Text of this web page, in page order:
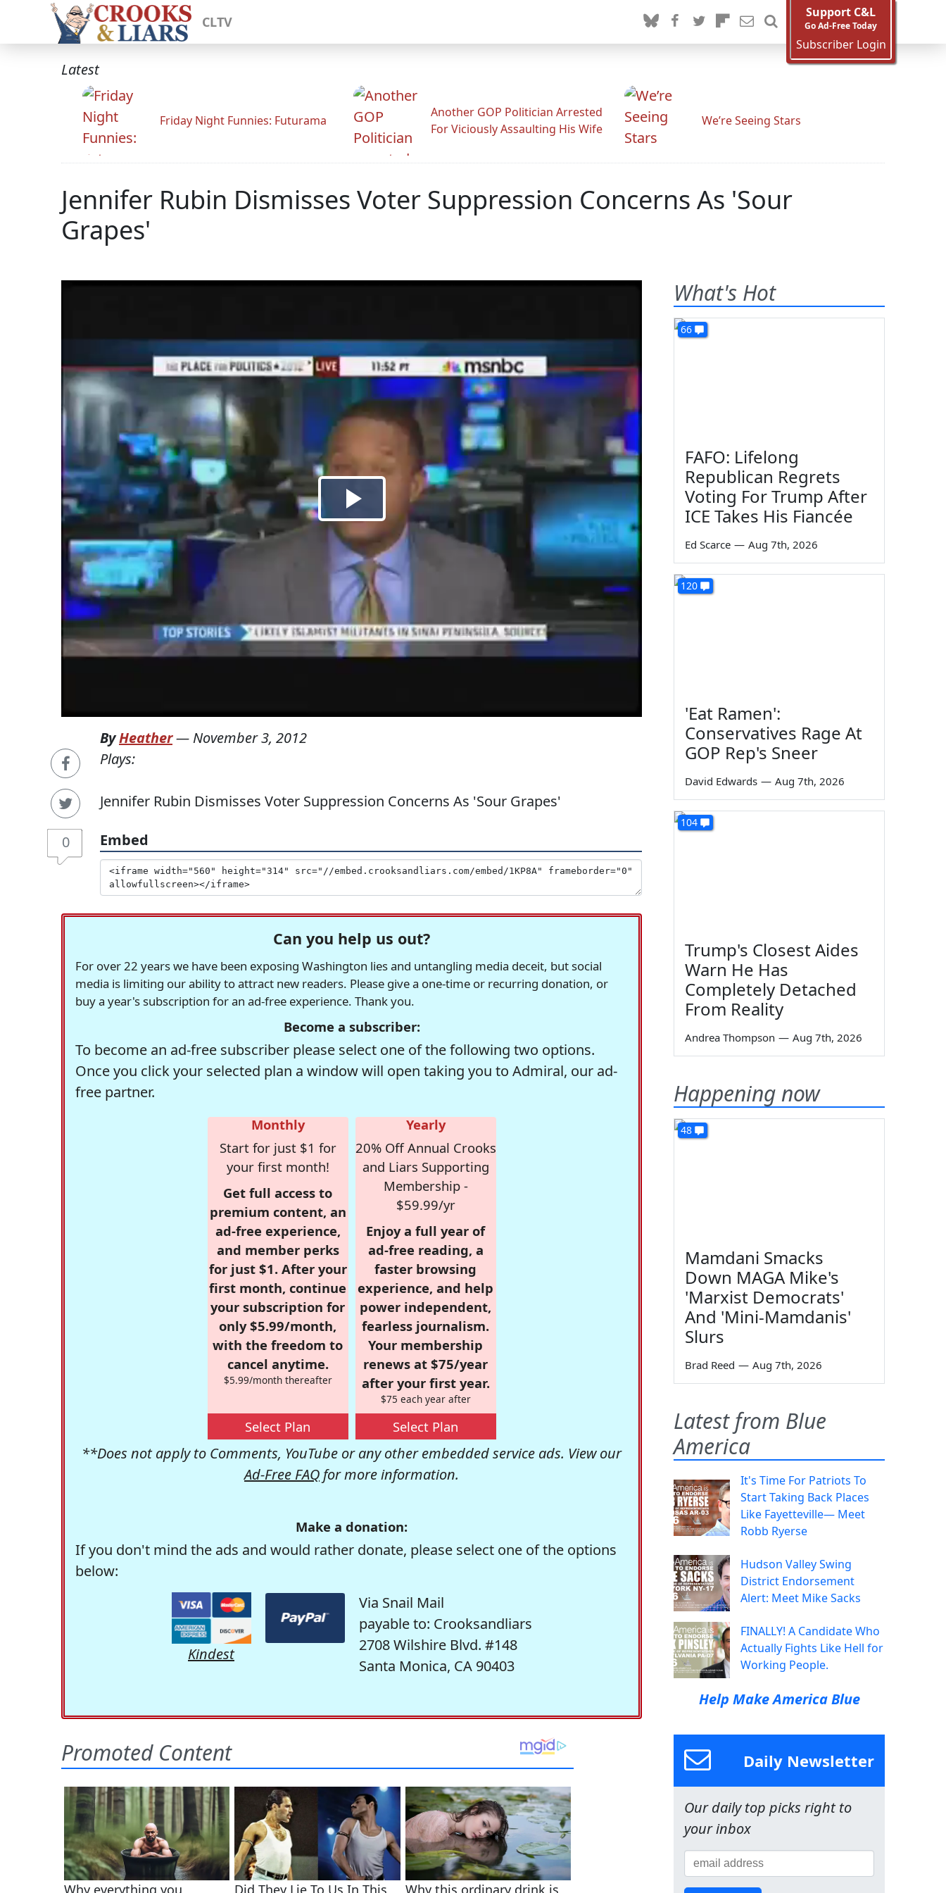
CLTV
Support C&L
Go Ad-Free Today
Subscriber Login
Latest
Friday Night Funnies: Futurama
Another GOP Politician Arrested
For Viciously Assaulting His Wife
We’re Seeing Stars
Jennifer Rubin Dismisses Voter Suppression Concerns As 'Sour
Grapes'
0
ByHeather— November 3, 2012
Plays:
Jennifer Rubin Dismisses Voter Suppression Concerns As 'Sour Grapes'
Embed
Can you help us out?
For over 22 years we have been exposing Washington lies and untangling media deceit, but social
media is limiting our ability to attract new readers. Please give a one-time or recurring donation, or
buy a year's subscription for an ad-free experience. Thank you.
Become a subscriber:
To become an ad-free subscriber please select one of the following two options.
Once you click your selected plan a window will open taking you to Admiral, our ad-
free partner.
Monthly
Start for just $1 for
your first month!
Get full access to
premium content, an
ad-free experience,
and member perks
for just $1. After your
first month, continue
your subscription for
only $5.99/month,
with the freedom to
cancel anytime.
$5.99/month thereafter
Select Plan
Yearly
20% Off Annual Crooks
and Liars Supporting
Membership -
$59.99/yr
Enjoy a full year of
ad-free reading, a
faster browsing
experience, and help
power independent,
fearless journalism.
Your membership
renews at $75/year
after your first year.
$75 each year after
Select Plan
**Does not apply to Comments, YouTube or any other embedded service ads. View our
Ad-Free FAQ for more information.
Make a donation:
If you don't mind the ads and would rather donate, please select one of the options
below:
Kindest
Via Snail Mail
payable to: Crooksandliars
2708 Wilshire Blvd. #148
Santa Monica, CA 90403
What's Hot
66
FAFO: Lifelong
Republican Regrets
Voting For Trump After
ICE Takes His Fiancée
Ed Scarce — Aug 7th, 2026
120
'Eat Ramen':
Conservatives Rage At
GOP Rep's Sneer
David Edwards — Aug 7th, 2026
104
Trump's Closest Aides
Warn He Has
Completely Detached
From Reality
Andrea Thompson — Aug 7th, 2026
Happening now
48
Mamdani Smacks
Down MAGA Mike's
'Marxist Democrats'
And 'Mini-Mamdanis'
Slurs
Brad Reed — Aug 7th, 2026
Latest from Blue
America
It's Time For Patriots To
Start Taking Back Places
Like Fayetteville— Meet
Robb Ryerse
Hudson Valley Swing
District Endorsement
Alert: Meet Mike Sacks
FINALLY! A Candidate Who
Actually Fights Like Hell for
Working People.
Help Make America Blue
Daily Newsletter
Our daily top picks right to
your inbox